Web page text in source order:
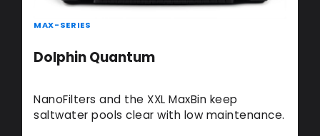
MAX-SERIES
Dolphin Quantum
NanoFilters and the XXL MaxBin keep
saltwater pools clear with low maintenance.